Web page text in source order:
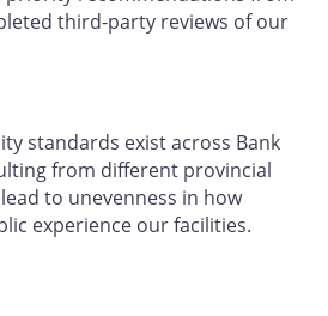
third-party reviews of our
standards exist across Bank
from different provincial
to unevenness in how
experience our facilities.